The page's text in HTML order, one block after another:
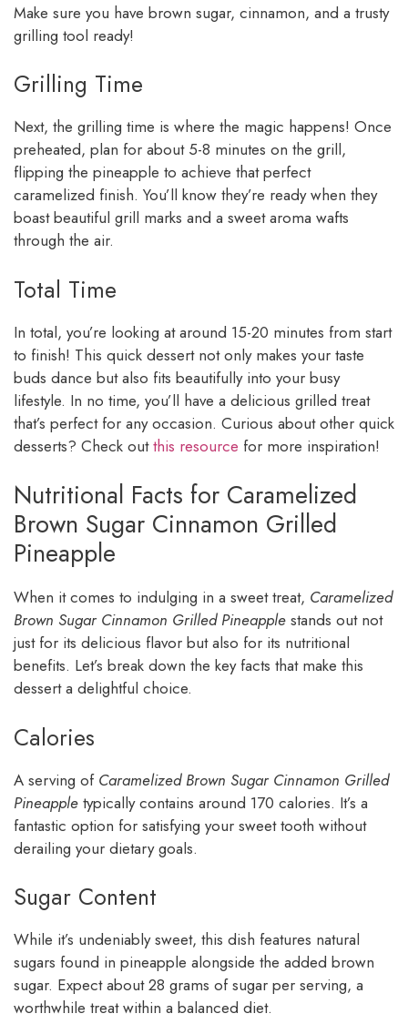
Make sure you have brown sugar, cinnamon, and a trusty
grilling tool ready!
Grilling Time
Next, the grilling time is where the magic happens! Once
preheated, plan for about 5-8 minutes on the grill,
flipping the pineapple to achieve that perfect
caramelized finish. You’ll know they’re ready when they
boast beautiful grill marks and a sweet aroma wafts
through the air.
Total Time
In total, you’re looking at around 15-20 minutes from start
to finish! This quick dessert not only makes your taste
buds dance but also fits beautifully into your busy
lifestyle. In no time, you’ll have a delicious grilled treat
that’s perfect for any occasion. Curious about other quick
desserts? Check outthis resource for more inspiration!
Nutritional Facts for Caramelized
Brown Sugar Cinnamon Grilled
Pineapple
When it comes to indulging in a sweet treat, Caramelized
Brown Sugar Cinnamon Grilled Pineapple stands out not
just for its delicious flavor but also for its nutritional
benefits. Let’s break down the key facts that make this
dessert a delightful choice.
Calories
A serving of Caramelized Brown Sugar Cinnamon Grilled
Pineapple typically contains around 170 calories. It’s a
fantastic option for satisfying your sweet tooth without
derailing your dietary goals.
Sugar Content
While it’s undeniably sweet, this dish features natural
sugars found in pineapple alongside the added brown
sugar. Expect about 28 grams of sugar per serving, a
worthwhile treat within a balanced diet.